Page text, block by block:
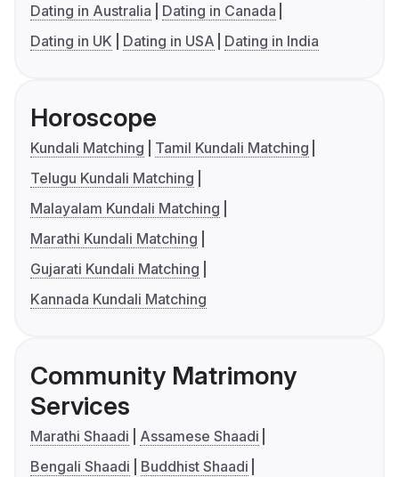
Dating in Australia
Dating in Canada
Dating in UK
Dating in USA Dating in India
Horoscope
Kundali Matching
Tamil Kundali Matching
Telugu Kundali Matching
Malayalam Kundali Matching
Marathi Kundali Matching
Gujarati Kundali Matching
Kannada Kundali Matching
Community Matrimony
Services
Marathi Shaadi
Assamese Shaadi
Bengali Shaadi
Buddhist Shaadi